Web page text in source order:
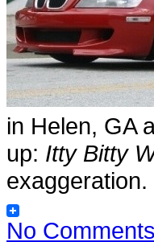
in Helen, GA
up: Itty Bitty
exaggeration.
No Comments